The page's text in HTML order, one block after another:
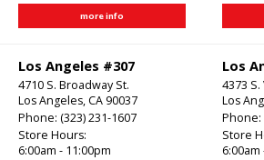
more info
Los Angeles #307
4710 S. Broadway St.
Los Angeles, CA 90037
Phone: (323) 231-1607
Store Hours:
6:00am - 11:00pm
Los
4373
Los
Phone:
Store
6:00am